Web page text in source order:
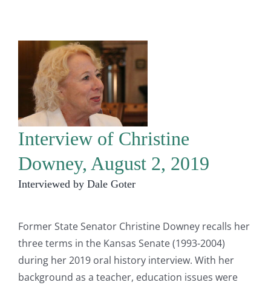
Interview of Christine
Downey, August 2, 2019
Interviewed by Dale Goter
Former State Senator Christine Downey recalls her
three terms in the Kansas Senate (1993-2004)
during her 2019 oral history interview. With her
background as a teacher, education issues were